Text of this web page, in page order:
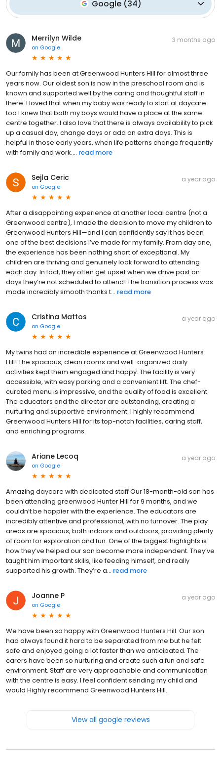
Google(34)
Merrilyn Wilde
on Google
3 months ago
Our family has been at Greenwood Hunters Hill for almost three
years now. Our oldest son is now in the preschool room and is
known and supported well by the caring and thoughtful staff in
there. I loved that when my baby was ready to start at daycare
too I knew that both my boys would have a place at the same
centre together. I also love that there is always availability to pick
up a casual day, change days or add on extra days. This is
helpful in those early years, when life patterns change frequently
with family and work.... read more
Sejla Ceric
on Google
a year ago
After a disappointing experience at another local centre (not a
Greenwood centre), I made the decision to move my children to
Greenwood Hunters Hill—and I can confidently say it has been
one of the best decisions I’ve made for my family. From day one,
the experience has been nothing short of exceptional. My
children are thriving and genuinely look forward to attending
each day. In fact, they often get upset when we drive past on
days they’re not scheduled to attend! The transition process was
made incredibly smooth thanks t... read more
Cristina Mattos
on Google
a year ago
My twins had an incredible experience at Greenwood Hunters
Hill! The spacious, clean rooms and well-organized daily
activities kept them engaged and happy. The facility is very
accessible, with easy parking and a convenient lift. The chef-
curated menu is impressive, and the quality of food is excellent.
The educators and the director are outstanding, creating a
nurturing and supportive environment. I highly recommend
Greenwood Hunters Hill for its top-notch facilities, caring staff,
and enriching programs.
Ariane Lecoq
on Google
a year ago
Amazing daycare with dedicated staff Our 18-month-old son has
been attending greenwood Hunter Hill for 9 months, and we
couldn’t be happier with the experience. The educators are
incredibly attentive and professional, with no turnover. The play
areas are spacious, both indoors and outdoors, providing plenty
of room for exploration and fun. One of the biggest highlights is
how they’ve helped our son become more independent. They’ve
taught him important skills, like feeding himself, and really
supported his growth. They’re a... read more
Joanne P
on Google
a year ago
We have been so happy with Greenwood Hunters Hill. Our son
had always found it hard to be separated from me but he felt
safe and enjoyed going a lot faster than we anticipated. The
carers have been so nurturing and create such a fun and safe
environment. Staff are very approachable and communication
with the centre is easy. I feel confident sending my child and
would Highly recommend Greenwood Hunters Hill.
View all google reviews